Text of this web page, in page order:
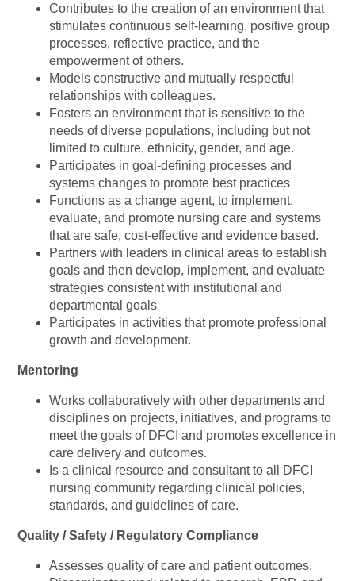
Contributes to the creation of an environment that
stimulates continuous self-learning, positive group
processes, reflective practice, and the
empowerment of others.
Models constructive and mutually respectful
relationships with colleagues.
Fosters an environment that is sensitive to the
needs of diverse populations, including but not
limited to culture, ethnicity, gender, and age.
Participates in goal-defining processes and
systems changes to promote best practices
Functions as a change agent, to implement,
evaluate, and promote nursing care and systems
that are safe, cost-effective and evidence based.
Partners with leaders in clinical areas to establish
goals and then develop, implement, and evaluate
strategies consistent with institutional and
departmental goals
Participates in activities that promote professional
growth and development.
Mentoring
Works collaboratively with other departments and
disciplines on projects, initiatives, and programs to
meet the goals of DFCI and promotes excellence in
care delivery and outcomes.
Is a clinical resource and consultant to all DFCI
nursing community regarding clinical policies,
standards, and guidelines of care.
Quality / Safety / Regulatory Compliance
Assesses quality of care and patient outcomes.